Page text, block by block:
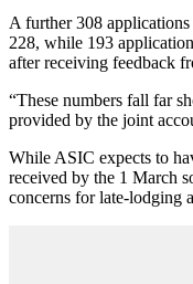
A further 308
228, while 193
after receiving feedback
“These numbers fall far
provided by the joint
While ASIC expects to
received by the 1 March
concerns for late-lodging